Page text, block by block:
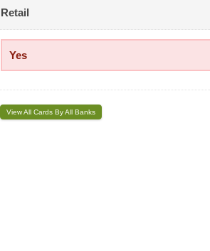
Retail
Yes
View All Cards By All Banks